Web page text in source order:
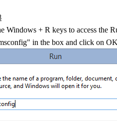
Windows + R keys to access the
in the box and click on